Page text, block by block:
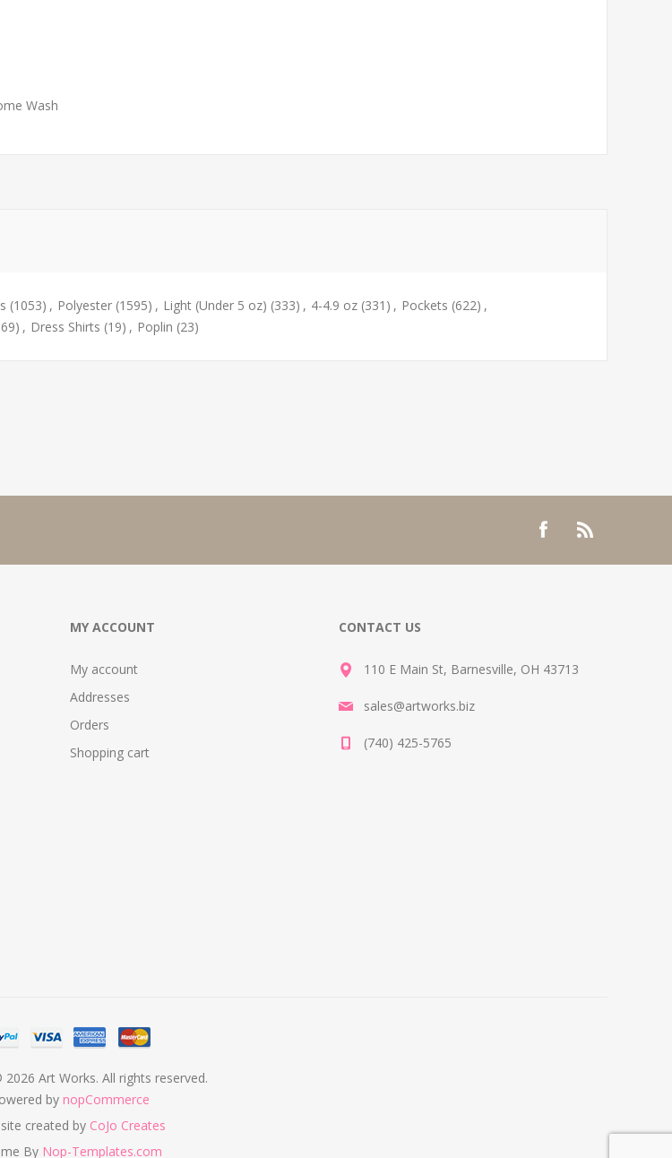
Wash
(1053) , Polyester (1595) , Light (Under 5 oz) (333) , 4-4.9 oz (331) , Pockets (622) ,
, Dress Shirts (19) , Poplin (23)
MY ACCOUNT
My account
Addresses
Orders
Shopping cart
CONTACT US
110 E Main St, Barnesville, OH 43713
sales@artworks.biz
(740) 425-5765
Art Works. All rights reserved.
by nopCommerce
created by CoJo Creates
By Nop-Templates.com